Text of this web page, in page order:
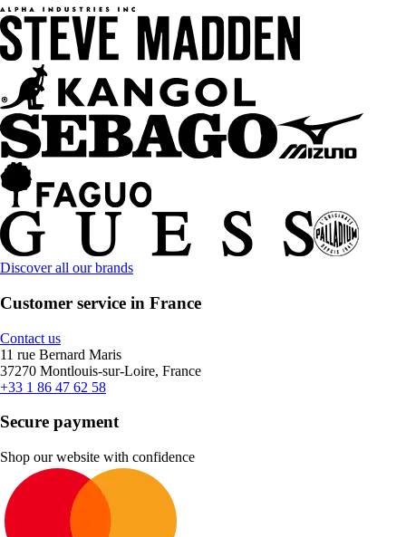
Discover all our brands
Customer service in France
Contact us
11 rue Bernard Maris
37270 Montlouis-sur-Loire, France
+33 1 86 47 62 58
Secure payment
Shop our website with confidence